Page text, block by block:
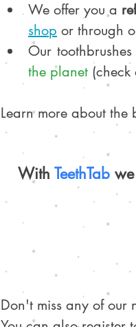
We offer you a
shop or through
Our
the planet (check
Learn more about the
With TeethTab
Don't miss any of our